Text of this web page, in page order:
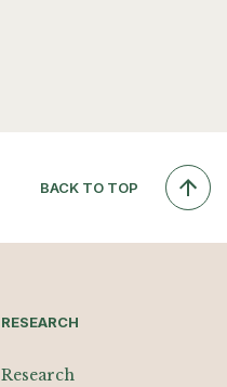
BACK TO TOP
RESEARCH
Research